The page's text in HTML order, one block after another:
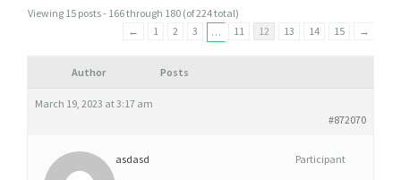
E
Viewing 15 posts - 166 through 180 (of 224 total)
←
1 2 3 … 11 12 13 14 15 →
Author Posts
March 19, 2023 at 3:17 am
#872070
asdasd Participant